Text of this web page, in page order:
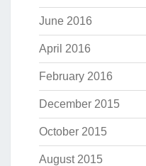
June 2016
April 2016
February 2016
December 2015
October 2015
August 2015